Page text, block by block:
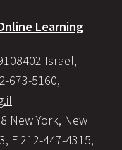
Learning
Israel, T
673-5160,
New York, New
F 212-447-4315,